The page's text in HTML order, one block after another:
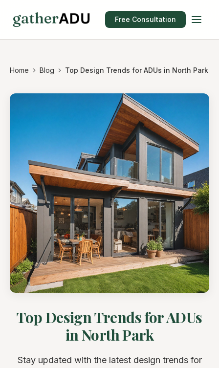
Free Consultation
Home Blog Top Design Trends for ADUs in North Park
Top Design Trends for ADUs
in North Park
Stay updated with the latest design trends for